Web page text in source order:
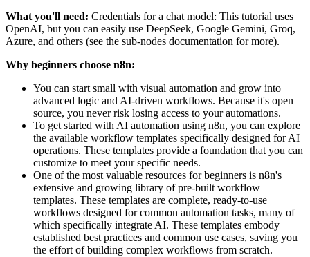
What you'll need: Credentials for a chat model: This tutorial uses
OpenAI, but you can easily use DeepSeek, Google Gemini, Groq,
Azure, and others (see the sub-nodes documentation for more).
Why beginners choose n8n:
You can start small with visual automation and grow into
advanced logic and AI-driven workflows. Because it's open
source, you never risk losing access to your automations.
To get started with AI automation using n8n, you can explore
the available workflow templates specifically designed for AI
operations. These templates provide a foundation that you can
customize to meet your specific needs.
One of the most valuable resources for beginners is n8n's
extensive and growing library of pre-built workflow
templates. These templates are complete, ready-to-use
workflows designed for common automation tasks, many of
which specifically integrate AI. These templates embody
established best practices and common use cases, saving you
the effort of building complex workflows from scratch.